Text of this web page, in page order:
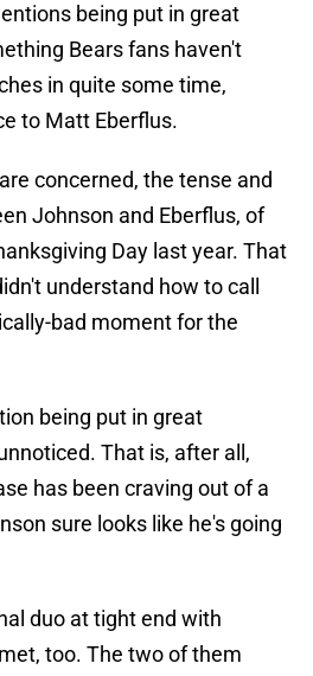
being put in great
Bears fans haven't
in quite some time,
to Matt Eberflus.
concerned, the tense and
Johnson and Eberflus, of
Day last year. That
understand how to call
bad moment for the
being put in great
That is, after all,
has been craving out of a
sure looks like he's going
duo at tight end with
too. The two of them